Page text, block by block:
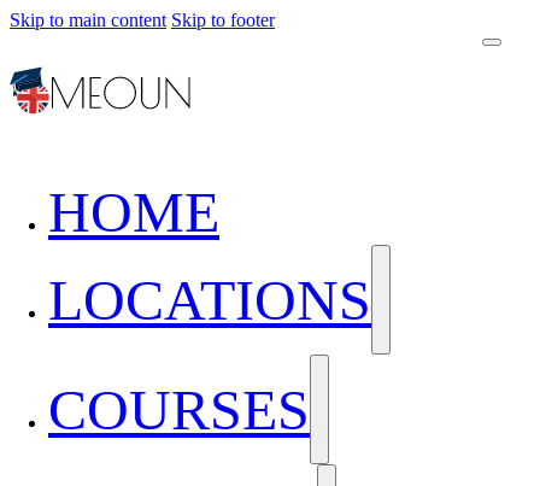
Skip to main content Skip to footer
HOME
LOCATIONS
COURSES